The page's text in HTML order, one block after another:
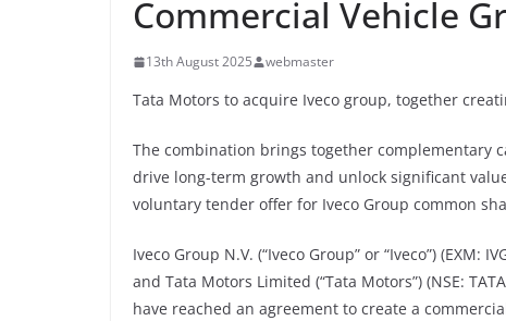
Commercial Vehicle
13th August 2025 webmaster
Tata Motors to acquire Iveco group, together
The combination brings together complementary
drive long-term growth and unlock significant
voluntary tender offer for Iveco Group common
Iveco Group N.V. (“Iveco Group” or “Iveco”)
and Tata Motors Limited (“Tata Motors”) (NSE:
have reached an agreement to create a